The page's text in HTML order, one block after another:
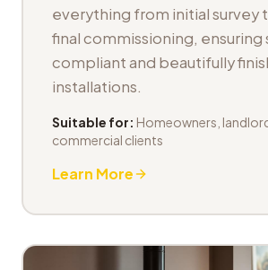
everything from initial survey
final commissioning, ensuring
compliant and beautifully
installations.
Suitable for: Homeowners,
commercial clients
Learn More